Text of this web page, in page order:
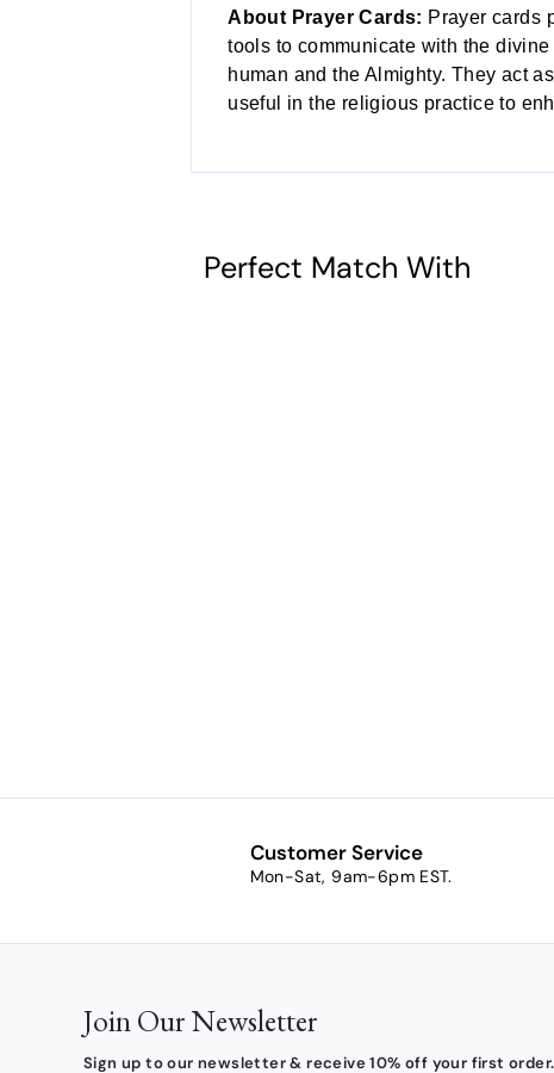
About Prayer Cards: Prayer cards
tools to communicate with the
human and the Almighty. They act
useful in the religious practice to
Perfect Match With
1
Customer Service
Mon-Sat, 9am-6pm EST.
Join Our Newsletter
Sign up to our newsletter & receive 10% off your first order.